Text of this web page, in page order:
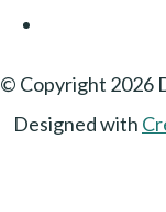
© Copyright 2026
Designed with